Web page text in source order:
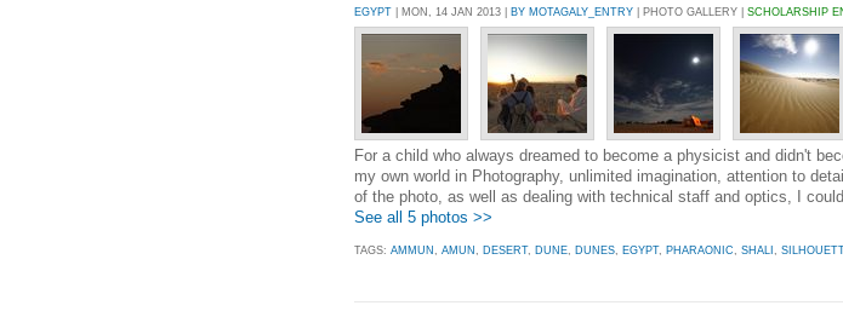
EGYPT | MON, 14 JAN 2013 | BY MOTAGALY_ENTRY | PHOTO GALLERY | SCHOLARSHIP
For a child who always dreamed to become a physicist and didn't
my own world in Photography, unlimited imagination, attention to
of the photo, as well as dealing with technical staff and optics, I
See all 5 photos >>
TAGS: AMMUN AMUN DESERT, DUNE DUNES EGYPT, PHARAONIC SHALI